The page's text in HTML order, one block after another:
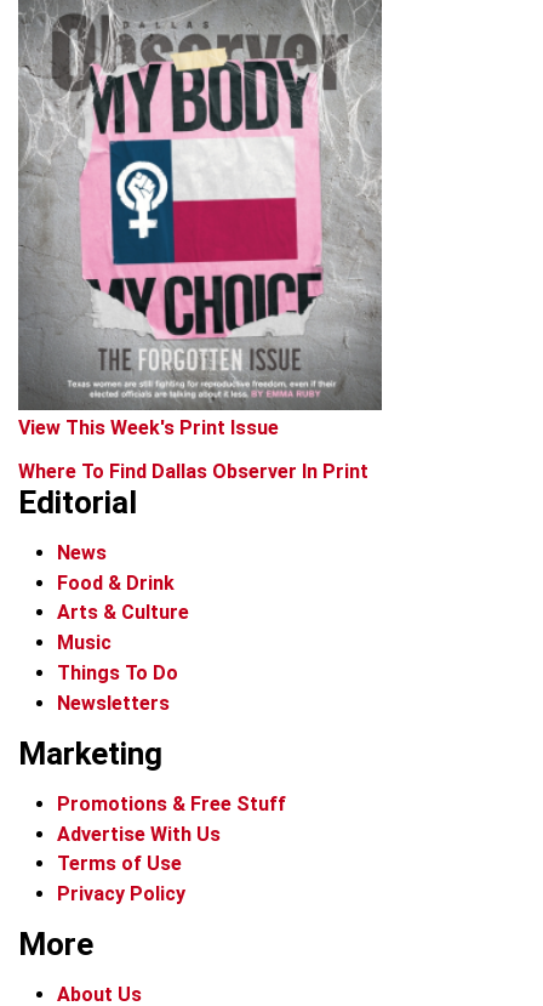
View This Week's Print Issue
Where To Find Dallas Observer In Print
Editorial
News
Food & Drink
Arts & Culture
Music
Things To Do
Newsletters
Marketing
Promotions & Free Stuff
Advertise With Us
Terms of Use
Privacy Policy
More
About Us